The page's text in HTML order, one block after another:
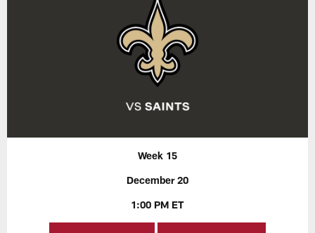
Week 15
December 20
1:00 PM ET